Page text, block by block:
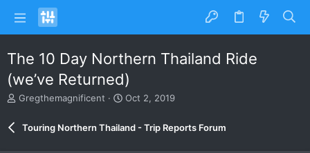
The 10 Day Northern Thailand Ride
(we’ve Returned)
T
Gregthemagnificent
S
r
Oct 2, 2019
Touring Northern Thailand - Trip Reports Forum